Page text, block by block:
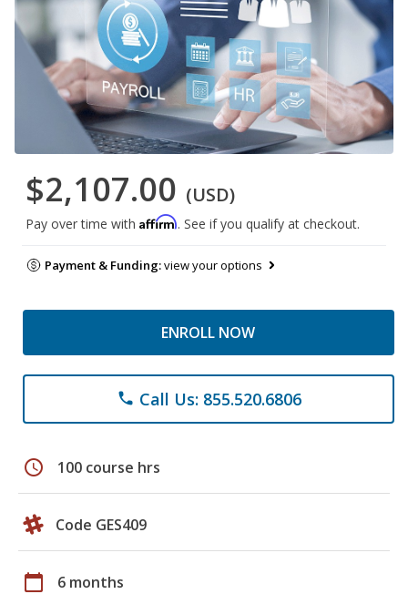
$2,107.00 (USD)
Pay over time with Affirm. See if you qualify at checkout.
Payment & Funding:view your options
ENROLL NOW
phone Call Us: 855.520.6806
schedule 100 course hrs
Code GES409
calendar_today 6 months